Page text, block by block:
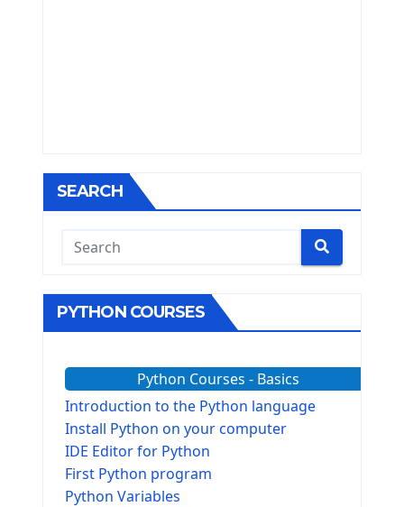
SEARCH
PYTHON COURSES
Python Courses - Basics
Introduction to the Python language
Install Python on your computer
IDE Editor for Python
First Python program
Python Variables